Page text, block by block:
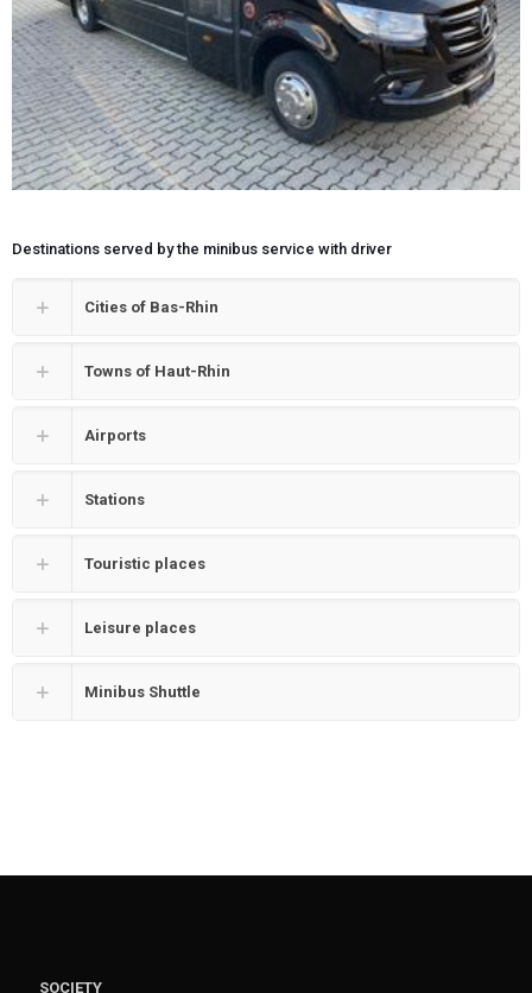
Destinations served by the minibus service with driver
Cities of Bas-Rhin
Towns of Haut-Rhin
Airports
Stations
Touristic places
Leisure places
Minibus Shuttle
SOCIETY